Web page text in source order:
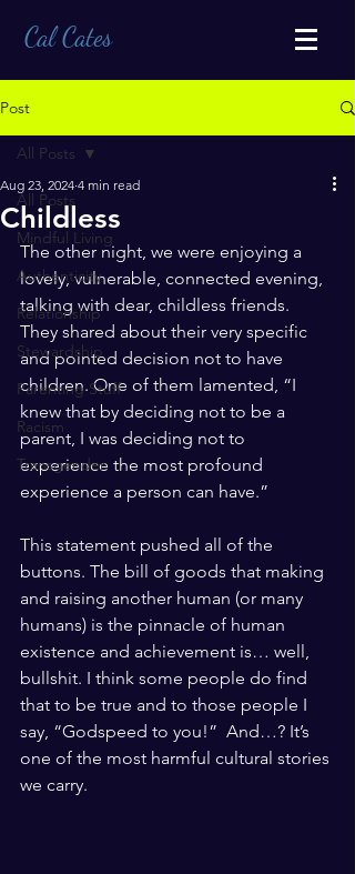
Cal Cates
Post
All Posts
Mindful Living
Authenticity
Relationship
Stewardship
Parenting Stuff
Racism
Transgender
All Posts
Childless
Aug 23, 2024 4 min read
The other night, we were enjoying a
lovely, vulnerable, connected evening,
talking with dear, childless friends.
They shared about their very specific
and pointed decision not to have
children. One of them lamented, “I
knew that by deciding not to be a
parent, I was deciding not to
experience the most profound
experience a person can have.”
This statement pushed all of the
buttons. The bill of goods that making
and raising another human (or many
humans) is the pinnacle of human
existence and achievement is… well,
bullshit. I think some people do find
that to be true and to those people I
say, “Godspeed to you!”  And…? It’s
one of the most harmful cultural stories
we carry.